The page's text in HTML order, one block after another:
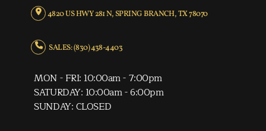
4820 US HWY 281 N, SPRING BRANCH, TX 78070
SALES: (830) 438-4403
MON - FRI: 10:00am - 7:00pm
SATURDAY: 10:00am - 6:00pm
SUNDAY: CLOSED